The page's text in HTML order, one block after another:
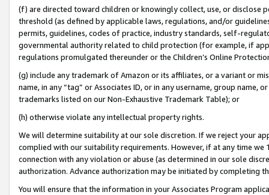
(f) are directed toward children or knowingly collect, use, or
threshold (as defined by applicable laws, regulations, and/or
permits, guidelines, codes of practice, industry standards, self-
governmental authority related to child protection (for example, if
regulations promulgated thereunder or the Children’s Online
(g) include any trademark of Amazon or its affiliates, or a variant or
name, in any “tag” or Associates ID, or in any username, group
trademarks listed on our Non-Exhaustive Trademark Table); or
(h) otherwise violate any intellectual property rights.
We will determine suitability at our sole discretion. If we reject your
complied with our suitability requirements. However, if at any time
connection with any violation or abuse (as determined in our sole
authorization. Advance authorization may be initiated by completing
You will ensure that the information in your Associates Program